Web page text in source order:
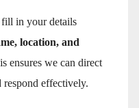
fill in your details
location, and
ensures we can direct
effectively.